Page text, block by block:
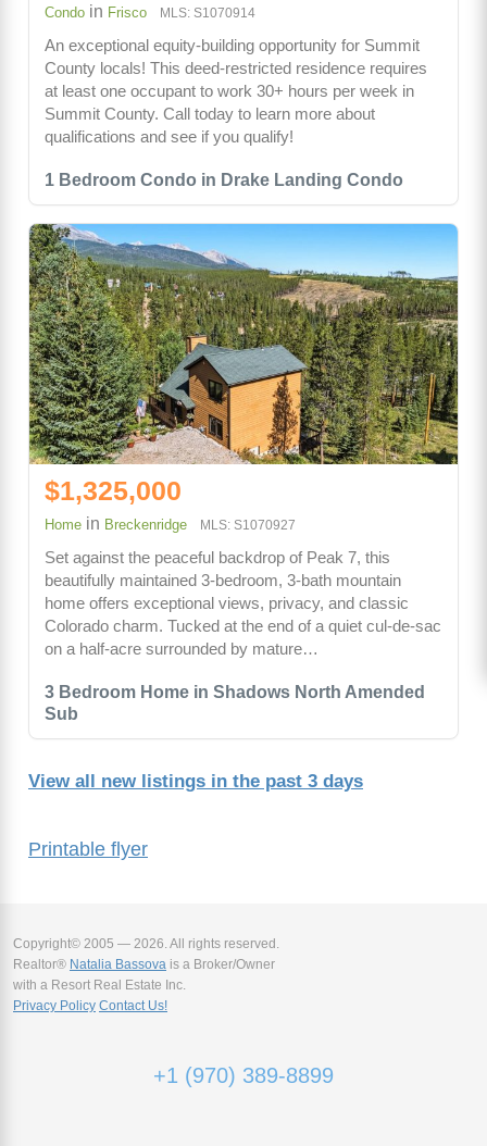
Printable flyer
1 Bedroom Condo in Drake Landing Condo
Condo in Frisco MLS: S1070914
An exceptional equity-building opportunity for Summit
County locals! This deed-restricted residence requires
at least one occupant to work 30+ hours per week in
Summit County. Call today to learn more about
qualifications and see if you qualify!
3 Bedroom Home in Shadows North Amended
Sub
$1,325,000
Home in Breckenridge MLS: S1070927
Set against the peaceful backdrop of Peak 7, this
beautifully maintained 3-bedroom, 3-bath mountain
home offers exceptional views, privacy, and classic
Colorado charm. Tucked at the end of a quiet cul-de-sac
on a half-acre surrounded by mature…
View all new listings in the past 3 days
Copyright© 2005 — 2026. All rights reserved.
Realtor® Natalia Bassova is a Broker/Owner
with a Resort Real Estate Inc.
Privacy Policy Contact Us!
+1 (970) 389-8899